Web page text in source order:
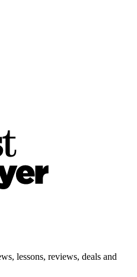
lessons, reviews, deals and